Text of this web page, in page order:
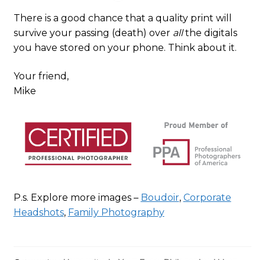
There is a good chance that a quality print will
survive your passing (death) over allthe digitals
you have stored on your phone. Think about it.
Your friend,
Mike
P.s. Explore more images – Boudoir, Corporate
Headshots, Family Photography